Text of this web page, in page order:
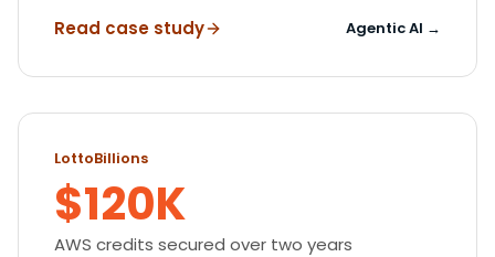
Read case study Agentic AI →
LottoBillions
$120K
AWS credits secured over two years